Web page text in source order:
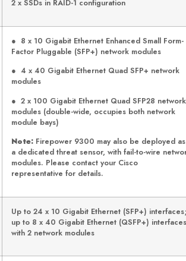
2 x SSDs in RAID-1 configuration
● 8 x 10 Gigabit Ethernet Enhanced Small Form-
Factor Pluggable (SFP+) network modules
● 4 x 40 Gigabit Ethernet Quad SFP+ network
modules
● 2 x 100 Gigabit Ethernet Quad SFP28 network
modules (double-wide, occupies both network
module bays)
Note: Firepower 9300 may also be deployed as
a dedicated threat sensor, with fail-to-wire
modules. Please contact your Cisco
representative for details.
Up to 24 x 10 Gigabit Ethernet (SFP+)
up to 8 x 40 Gigabit Ethernet (QSFP+) interfaces
with 2 network modules